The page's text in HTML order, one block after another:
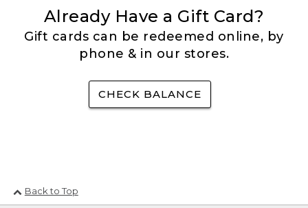
Already Have a Gift Card?
Gift cards can be redeemed online, by
phone & in our stores.
CHECK BALANCE
Back to Top